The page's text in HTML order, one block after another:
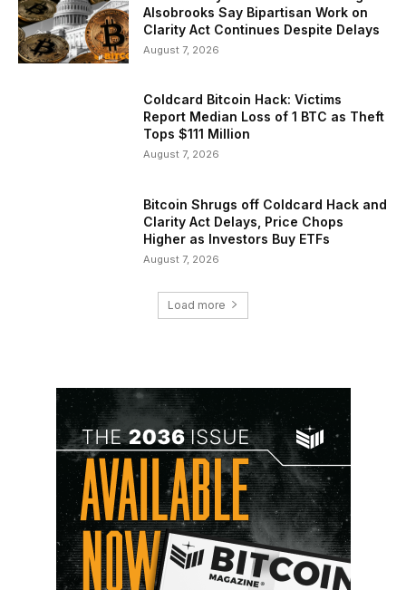
Alsobrooks Say Bipartisan Work on
Clarity Act Continues Despite Delays
August 7, 2026
Coldcard Bitcoin Hack: Victims
Report Median Loss of 1 BTC as Theft
Tops $111 Million
August 7, 2026
Bitcoin Shrugs off Coldcard Hack and
Clarity Act Delays, Price Chops
Higher as Investors Buy ETFs
August 7, 2026
Load more